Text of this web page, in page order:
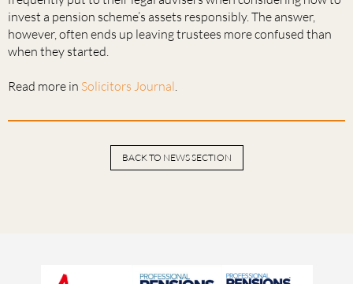
invest a pension scheme’s assets responsibly. The answer,
however, often ends up leaving trustees more confused than
when they started.
Read more in Solicitors Journal
BACK TO NEWS SECTION